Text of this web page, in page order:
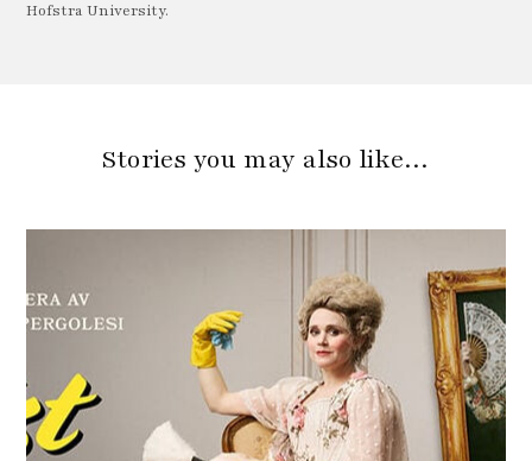
Hofstra University.
Stories you may also like…